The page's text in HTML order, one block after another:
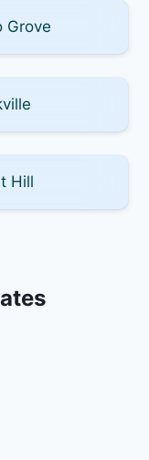
Grove
Hill